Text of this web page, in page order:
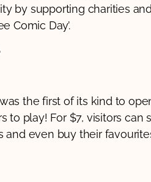
by supporting charities
Comic Day’.
the first of its kind to
to play! For $7, visitors can
even buy their